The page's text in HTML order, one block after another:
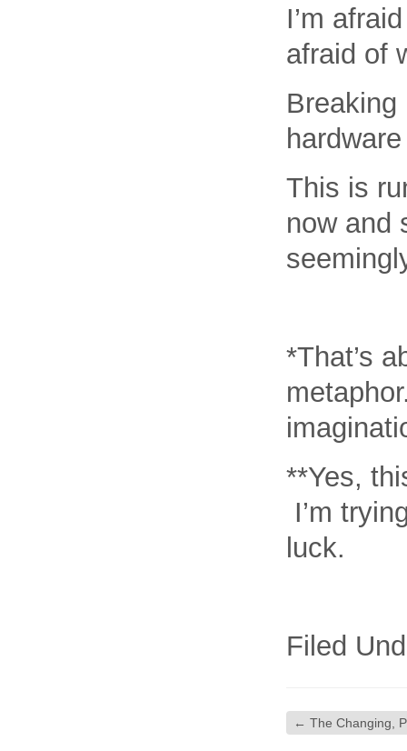
I’m
afraid of
This is
now and
*That’s
**Yes,
I’m
luck.
Filed
← The Changing,